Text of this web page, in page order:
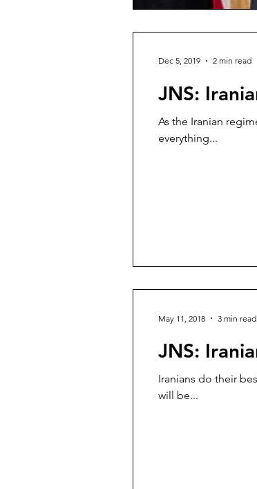
JNS:
As the Iranian
everything...
Dec 5, 2019 2 min read
JNS:
Iranians do their
will be...
May 11, 2018 3 min read